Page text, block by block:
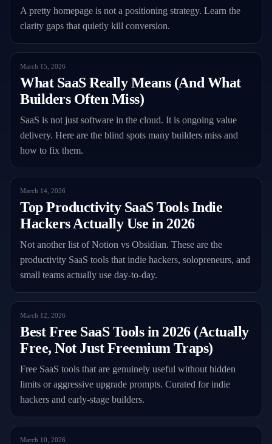
A pretty homepage is not a positioning strategy. Learn the
clarity gaps that quietly kill conversion.
March 15, 2026
What SaaS Really Means (And What
Builders Often Miss)
SaaS is not just software in the cloud. It is ongoing value
delivery. Here are the blind spots many builders miss and
how to fix them.
March 14, 2026
Top Productivity SaaS Tools Indie
Hackers Actually Use in 2026
Not another list of Notion vs Obsidian. These are the
productivity SaaS tools that indie hackers, solopreneurs, and
small teams actually use day-to-day.
March 12, 2026
Best Free SaaS Tools in 2026 (Actually
Free, Not Just Freemium Traps)
Free SaaS tools that are genuinely useful without hidden
limits or aggressive upgrade prompts. Curated for indie
hackers and early-stage builders.
March 10, 2026